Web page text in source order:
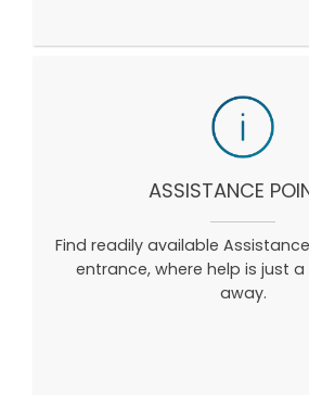
ASSISTANCE
Find readily available
entrance, where help is just
away.